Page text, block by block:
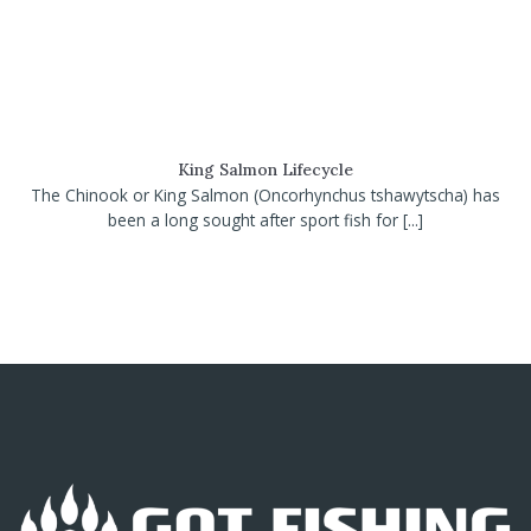
King Salmon Lifecycle
The Chinook or King Salmon (Oncorhynchus tshawytscha) has
been a long sought after sport fish for [...]